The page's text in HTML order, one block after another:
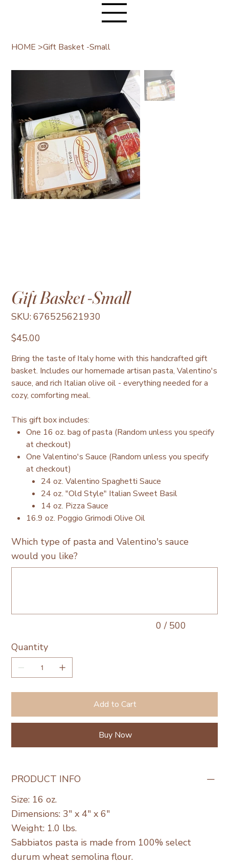
HOME >Gift Basket -Small
Gift Basket -Small
SKU: SKU
676525621930
676525621930
Price
$45.00
Bring the taste of Italy home with this handcrafted gift
basket. Includes our homemade artisan pasta, Valentino's
sauce, and rich Italian olive oil - everything needed for a
cozy, comforting meal.
This gift box includes:
One 16 oz. bag of pasta (Random unless you specify
at checkout)
One Valentino's Sauce (Random unless you specify
at checkout)
24 oz. Valentino Spaghetti Sauce
24 oz. "Old Style" Italian Sweet Basil
14 oz. Pizza Sauce
16.9 oz. Poggio Grimodi Olive Oil
Which type of pasta and Valentino's sauce
would you like?
0 / 500
Quantity
Add to Cart
Buy Now
PRODUCT INFO
Size: 16 oz.
Dimensions: 3" x 4" x 6"
Weight: 1.0 lbs.
Sabbiatos pasta is made from 100% select
durum wheat semolina flour.